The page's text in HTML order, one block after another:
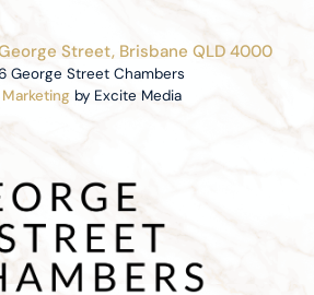
Street, Brisbane QLD 4000
George Street Chambers
Marketingby Excite Media